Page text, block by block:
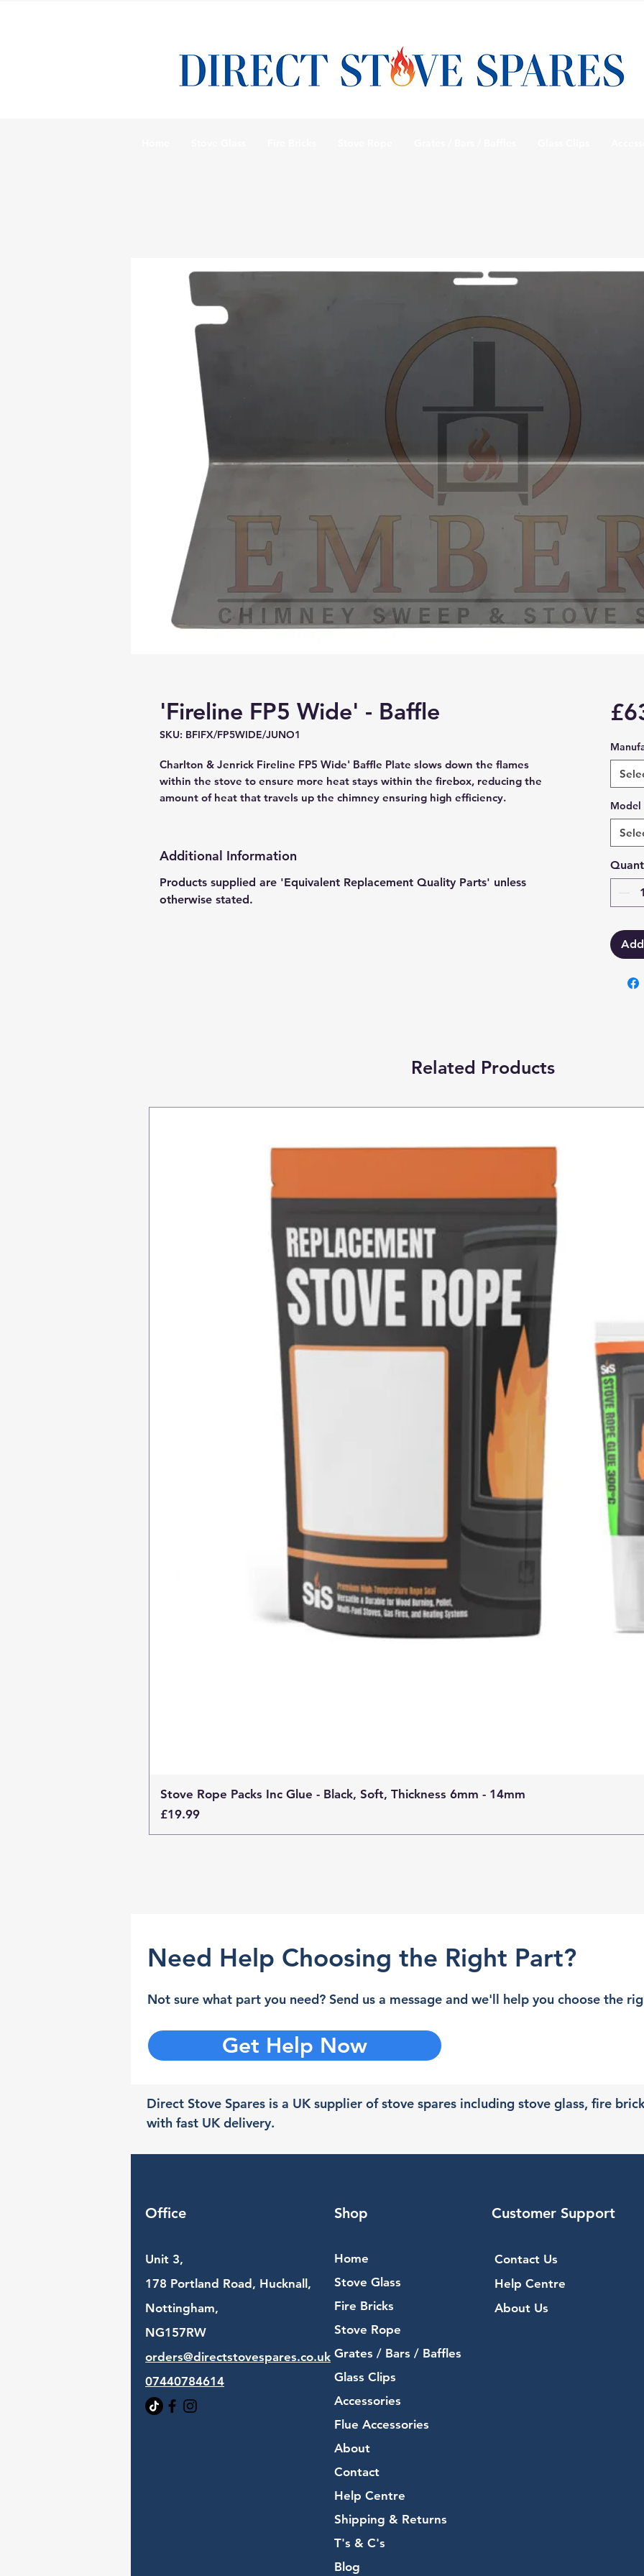
'Fireline FP5 Wide' - Baffle
SKU: BFIFX/FP5WIDE/JUNO1
Charlton & Jenrick Fireline FP5 Wide' Baffle Plate slows down the flames
within the stove to ensure more heat stays within the firebox, reducing the
amount of heat that travels up the chimney ensuring high efficiency.
Additional Information
Products supplied are 'Equivalent Replacement Quality Parts' unless
otherwise stated.
Model
Related Products
Stove Rope Packs Inc Glue - Black, Soft, Thickness 6mm - 14mm
Price
£19.99
Need Help Choosing the Right Part?
Not sure what part you need? Send us a message and we'll help you choose the
Get Help Now
Direct Stove Spares is a UK supplier of stove spares including stove glass, fire
with fast UK delivery.
Office
Unit 3,
178 Portland Road, Hucknall,
Nottingham,
NG157RW​
orders@directstovespares.co.uk
07440784614
Shop
Home
Stove Glass
Fire Bricks
Stove Rope
Grates / Bars / Baffles
Glass Clips
Accessories
Flue Accessories
About
Contact
Help Centre
Shipping & Returns
T's & C's
Blog
Customer Support
Contact Us
Help Centre
About Us